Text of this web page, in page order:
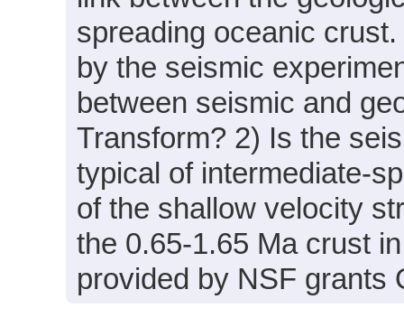
spreading oceanic
by the seismic
between seismic and
Transform? 2) Is the
typical of intermediate-
of the shallow velocity
the 0.65-1.65 Ma crust
provided by NSF grants